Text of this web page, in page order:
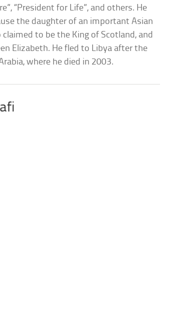
“President for Life”, and others. He
the daughter of an important Asian
to be the King of Scotland, and
Elizabeth. He fled to Libya after the
where he died in 2003.